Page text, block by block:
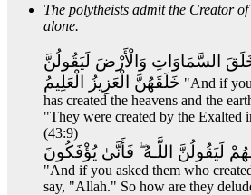
The polytheists admit the Creator
alone.
السَّمَاوَاتِ وَالْأَرْضَ لَيَقُولُنَّ
خَلَقَهُنَّ الْعَزِيزُ الْعَلِيمُ "And if
has created the heavens and the
"They were created by the
(43:9)
لَيَقُولُنَّ اللَّـهُ ۖ فَأَنَّىٰ يُؤْفَكُونَ
"And if you asked them who
say, "Allah." So how are they